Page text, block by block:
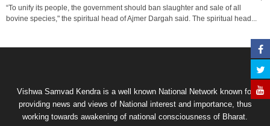
“To unify its people, the government should ban slaughter and sale of all
bovine species," the spiritual head of Ajmer Dargah said. The spiritual head...
Vishwa Samvad Kendra is a well known National Network known for
providing news and views of National interest and importance, thus
working towards awakening of national consciousness of Bharat.